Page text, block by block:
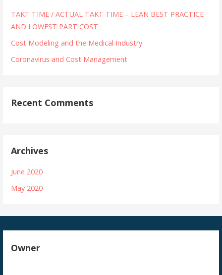
TAKT TIME / ACTUAL TAKT TIME – LEAN BEST PRACTICE
AND LOWEST PART COST
Cost Modeling and the Medical Industry
Coronavirus and Cost Management
Recent Comments
Archives
June 2020
May 2020
Owner